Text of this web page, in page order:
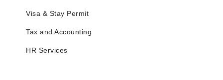
Visa & Stay Permit
Tax and Accounting
HR Services